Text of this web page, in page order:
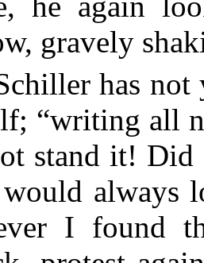
gravely
has not
“writing all
stand it! Did
always
I found